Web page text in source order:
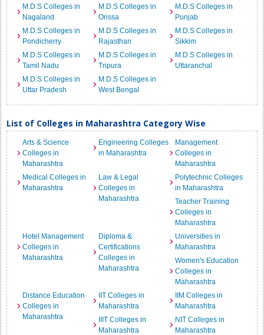
M.D.S Colleges in
Nagaland
M.D.S Colleges in
Orissa
M.D.S Colleges in
Punjab
M.D.S Colleges in
Pondicherry
M.D.S Colleges in
Rajasthan
M.D.S Colleges in
Sikkim
M.D.S Colleges in
Tamil Nadu
M.D.S Colleges in
Tripura
M.D.S Colleges in
Uttaranchal
M.D.S Colleges in
Uttar Pradesh
M.D.S Colleges in
West Bengal
List of Colleges in Maharashtra Category Wise
Arts & Science
Colleges in
Maharashtra
Engineering Colleges
in Maharashtra
Management
Colleges in
Maharashtra
Medical Colleges in
Maharashtra
Law & Legal
Colleges in
Maharashtra
Polytechnic Colleges
in Maharashtra
Teacher Training
Colleges in
Maharashtra
Hotel Management
Colleges in
Maharashtra
Diploma &
Certifications
Colleges in
Maharashtra
Universities in
Maharashtra
Women's Education
Colleges in
Maharashtra
Distance Education
Colleges in
Maharashtra
IIT Colleges in
Maharashtra
IIM Colleges in
Maharashtra
IIIT Colleges in
Maharashtra
NIT Colleges in
Maharashtra